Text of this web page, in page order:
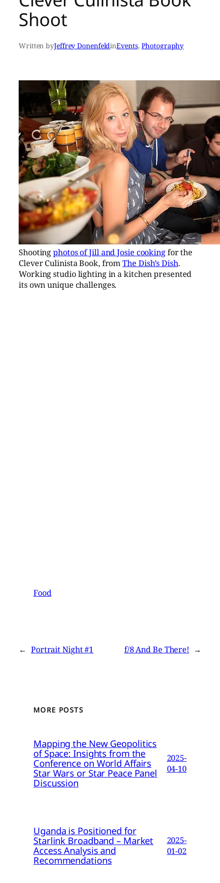
Shoot
Written byJeffrey DonenfeldinEvents, Photography
Shootingphotos of Jill and Josie cookingfor the
Clever Culinista Book, fromThe Dish’s Dish.
Working studio lighting in a kitchen presented
its own unique challenges.
Food
← Portrait Night #1 f/8 And Be There! →
MORE POSTS
Mapping the New Geopolitics
of Space: Insights from the
Conference on World Affairs
Star Wars or Star Peace Panel
Discussion
2025-
04-10
Uganda is Positioned for
Starlink Broadband – Market
Access Analysis and
Recommendations
2025-
01-02